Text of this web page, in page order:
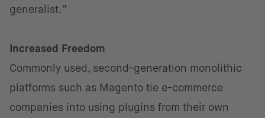
generalist.”
Increased Freedom
Commonly used, second-generation monolithic
platforms such as Magento tie e-commerce
companies into using plugins from their own